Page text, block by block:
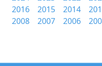
2016
2015 2014
2008
2007 2006